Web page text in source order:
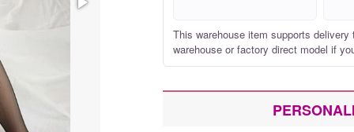
This warehouse item supports
warehouse or factory direct model if